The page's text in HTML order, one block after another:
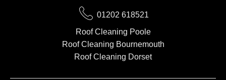
01202 618521
Roof Cleaning Poole
Roof Cleaning Bournemouth
Roof Cleaning Dorset